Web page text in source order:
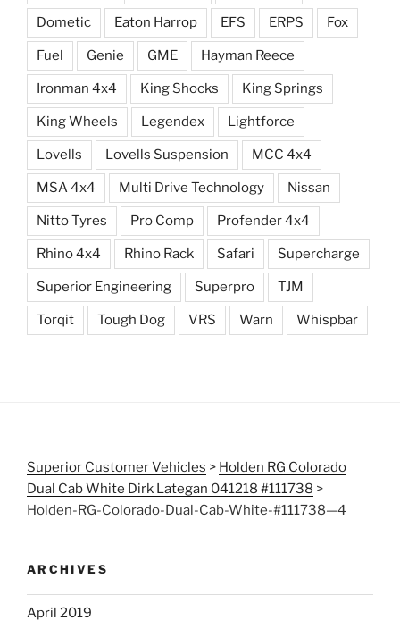
Dometic Eaton Harrop EFS ERPS Fox
Fuel Genie GME Hayman Reece
Ironman 4x4 King Shocks King Springs
King Wheels Legendex Lightforce
Lovells Lovells Suspension MCC 4x4
MSA 4x4 Multi Drive Technology Nissan
Nitto Tyres Pro Comp Profender 4x4
Rhino 4x4 Rhino Rack Safari Supercharge
Superior Engineering Superpro TJM
Torqit Tough Dog VRS Warn Whispbar
Superior Customer Vehicles > Holden RG Colorado
Dual Cab White Dirk Lategan 041218 #111738 >
Holden-RG-Colorado-Dual-Cab-White-#111738—4
ARCHIVES
April 2019